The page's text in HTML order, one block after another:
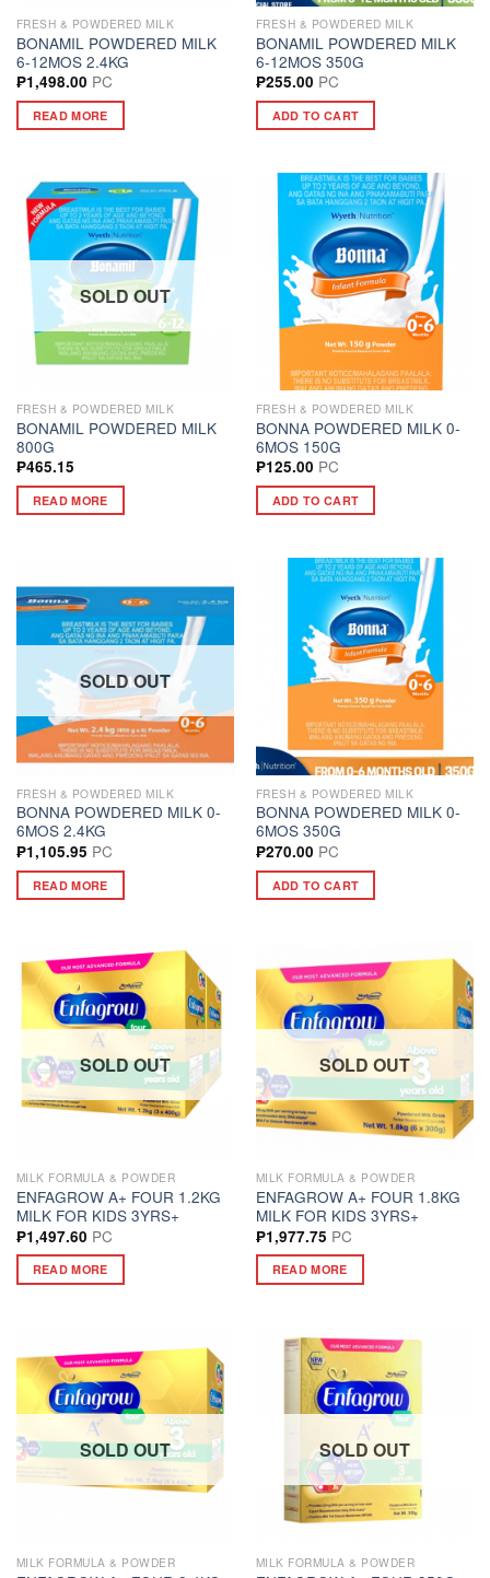
FRESH & POWDERED MILK
BONAMIL POWDERED MILK
6-12MOS 2.4KG
₱1,498.00 PC
READ MORE
FRESH & POWDERED MILK
BONAMIL POWDERED MILK
6-12MOS 350G
₱255.00 PC
ADD TO CART
SOLD OUT
FRESH & POWDERED MILK
BONAMIL POWDERED MILK
800G
₱465.15
READ MORE
FRESH & POWDERED MILK
BONNA POWDERED MILK 0-
6MOS 150G
₱125.00 PC
ADD TO CART
SOLD OUT
FRESH & POWDERED MILK
BONNA POWDERED MILK 0-
6MOS 2.4KG
₱1,105.95 PC
READ MORE
FRESH & POWDERED MILK
BONNA POWDERED MILK 0-
6MOS 350G
₱270.00 PC
ADD TO CART
SOLD OUT
MILK FORMULA & POWDER
ENFAGROW A+ FOUR 1.2KG
MILK FOR KIDS 3YRS+
₱1,497.60 PC
READ MORE
SOLD OUT
MILK FORMULA & POWDER
ENFAGROW A+ FOUR 1.8KG
MILK FOR KIDS 3YRS+
₱1,977.75 PC
READ MORE
SOLD OUT
MILK FORMULA & POWDER
SOLD OUT
MILK FORMULA & POWDER